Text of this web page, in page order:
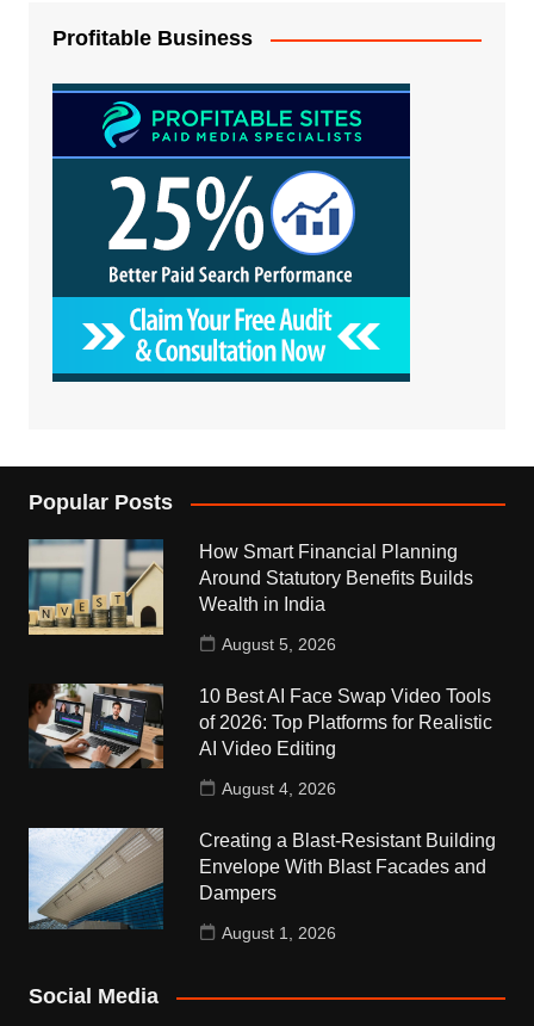
Profitable Business
Popular Posts
How Smart Financial Planning
Around Statutory Benefits Builds
Wealth in India
August 5, 2026
10 Best AI Face Swap Video Tools
of 2026: Top Platforms for Realistic
AI Video Editing
August 4, 2026
Creating a Blast-Resistant Building
Envelope With Blast Facades and
Dampers
August 1, 2026
Social Media